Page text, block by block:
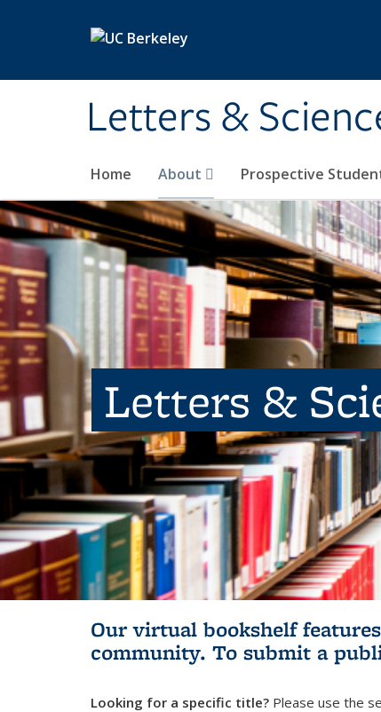
Letters &
Home About Prospective
Letters &
Our virtual bookshelf
community. To submit a
Looking for a specific title? Please use the